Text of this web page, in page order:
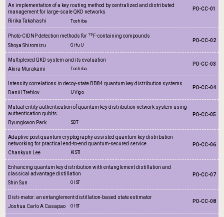
An implementation of a key routing method by centralized and distributed
management for large-scale QKD networks
Ririka Takahashi
Toshiba
PO-CC-01
Photo-CIDNP detection methods for 19 F-containing compounds
Shoya Shiromizu
Gifu U
PO-CC-02
Multiplexed QKD system and its evaluation
Akira Murakami
Toshiba
PO-CC-03
Intensity correlations in decoy-state BB84 quantum key distribution systems
Daniil Trefilov
U Vigo
PO-CC-04
Mutual entity authentication of quantum key distribution network system using
authentication qubits
Byungkwon Park
SDT
PO-CC-05
Adaptive post quantum cryptography assisted quantum key distribution
networking for practical end-to-end quantum-secured service
Chankyun Lee
KISTI
PO-CC-06
Enhancing quantum key distribution with entanglement distillation and
classical advantage distillation
Shin Sun
OIST
PO-CC-07
Disti-mator: an entanglement distillation-based state estimator
Joshua Carlo A Casapao
OIST
PO-CC-08